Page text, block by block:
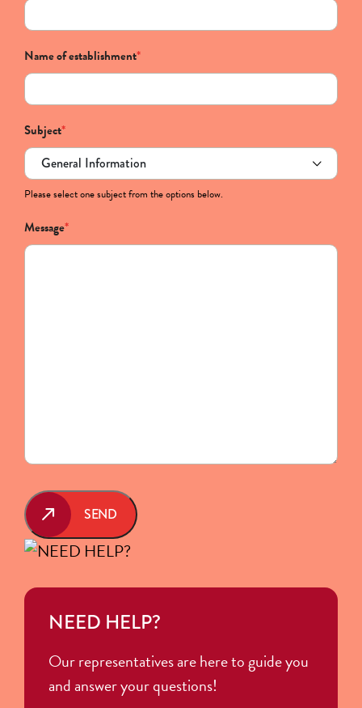
Name of establishment*
Subject*
Please select one subject from the options below.
Message*
SEND
NEED HELP?
Our representatives are here to guide you
and answer your questions!